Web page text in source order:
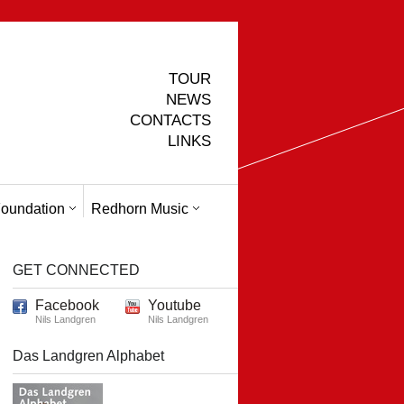
TOUR
NEWS
CONTACTS
LINKS
Redhorn Music
GET CONNECTED
Facebook
Nils Landgren
Youtube
Nils Landgren
Das Landgren Alphabet